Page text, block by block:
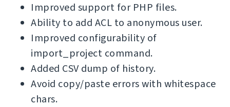
Improved support for PHP files.
Ability to add ACL to anonymous user.
Improved configurability of
import_project command.
Added CSV dump of history.
Avoid copy/paste errors with whitespace
chars.